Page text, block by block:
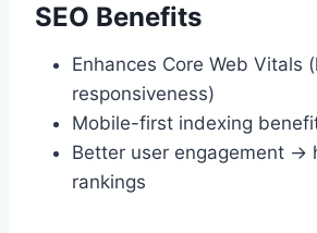
SEO Benefits
Enhances Core Web Vitals
responsiveness)
Mobile-first indexing
Better user engagement →
rankings